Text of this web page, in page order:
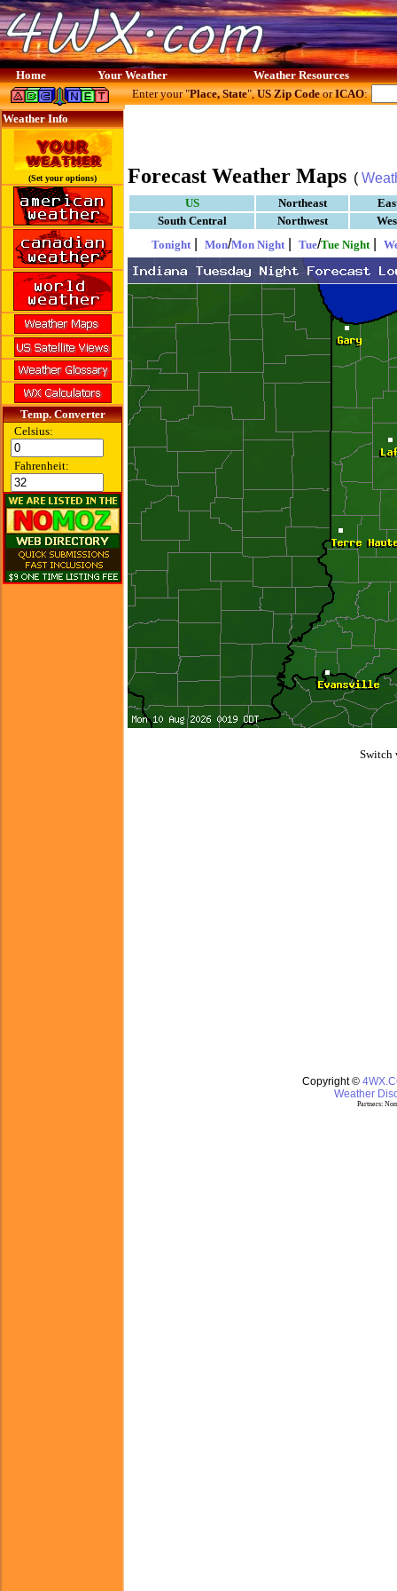
Home Your Weather Weather Resources
Weather Info
(Set your options)
Temp. Converter
Celsius:
Fahrenheit:
Enter your "Place, State",US Zip CodeorICAO:
Forecast Weather Maps (
US Northeast
South Central
Northwest
Tonight| Mon/Mon Night| Tue/Tue Night|
Switch
Copyright ©
Weather
Partners: